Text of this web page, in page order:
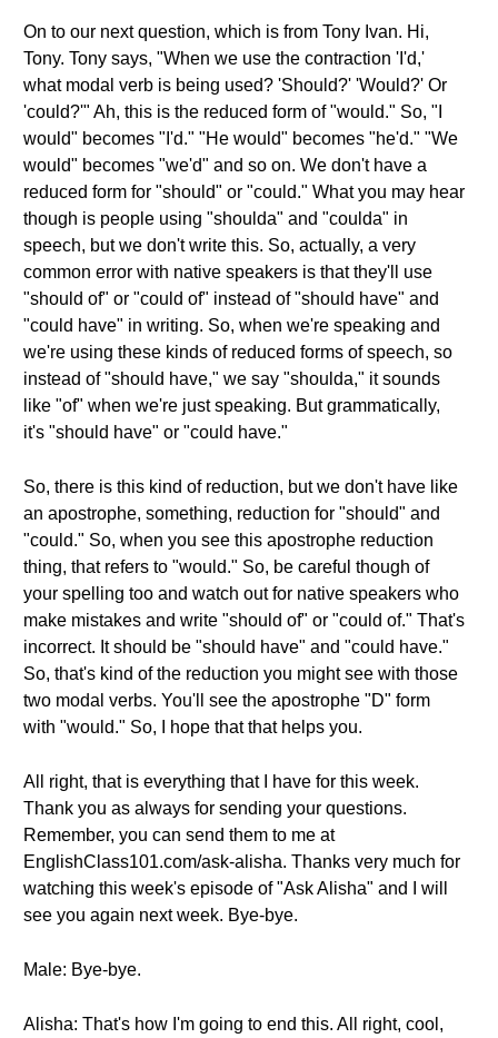
On to our next question, which is from Tony Ivan. Hi,
Tony. Tony says, "When we use the contraction 'I'd,'
what modal verb is being used? 'Should?' 'Would?' Or
'could?'" Ah, this is the reduced form of "would." So, "I
would" becomes "I'd." "He would" becomes "he'd." "We
would" becomes "we'd" and so on. We don't have a
reduced form for "should" or "could." What you may hear
though is people using "shoulda" and "coulda" in
speech, but we don't write this. So, actually, a very
common error with native speakers is that they'll use
"should of" or "could of" instead of "should have" and
"could have" in writing. So, when we're speaking and
we're using these kinds of reduced forms of speech, so
instead of "should have," we say "shoulda," it sounds
like "of" when we're just speaking. But grammatically,
it's "should have" or "could have."
So, there is this kind of reduction, but we don't have like
an apostrophe, something, reduction for "should" and
"could." So, when you see this apostrophe reduction
thing, that refers to "would." So, be careful though of
your spelling too and watch out for native speakers who
make mistakes and write "should of" or "could of." That's
incorrect. It should be "should have" and "could have."
So, that's kind of the reduction you might see with those
two modal verbs. You'll see the apostrophe "D" form
with "would." So, I hope that that helps you.
All right, that is everything that I have for this week.
Thank you as always for sending your questions.
Remember, you can send them to me at
EnglishClass101.com/ask-alisha. Thanks very much for
watching this week's episode of "Ask Alisha" and I will
see you again next week. Bye-bye.
Male: Bye-bye.
Alisha: That's how I'm going to end this. All right, cool,